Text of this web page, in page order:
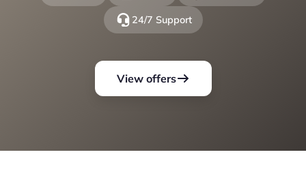
24/7 Support
View offers